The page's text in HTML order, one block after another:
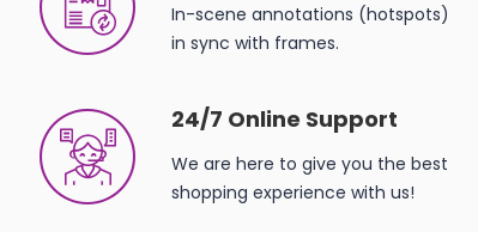
In-scene annotations (hotspots)
in sync with frames.
24/7 Online Support
We are here to give you the best
shopping experience with us!